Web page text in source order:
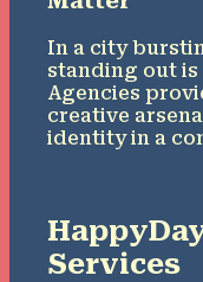
In a city
standing out is
Agencies
creative
identity in a
Services